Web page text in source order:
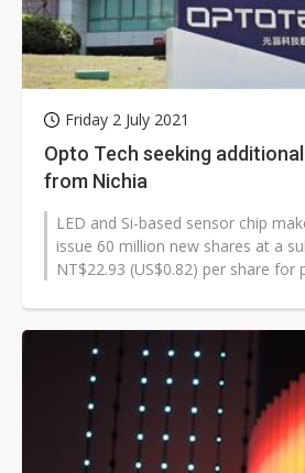
Friday 2 July 2021
Opto Tech seeking
from Nichia
LED and Si-based sensor chip
issue 60 million new shares at a
NT$22.93 (US$0.82) per share for